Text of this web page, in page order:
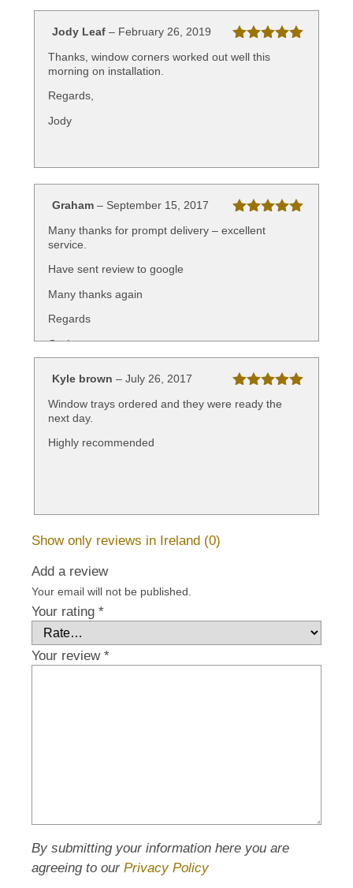
Rated
of 5
Jody Leaf – February 26, 2019
Thanks, window corners worked out well this
morning on installation.
Regards,
Jody
Rated
of 5
Graham – September 15, 2017
Many thanks for prompt delivery – excellent
service.
Have sent review to google
Many thanks again
Regards
Graham
Rated
of 5
Kyle brown – July 26, 2017
Window trays ordered and they were ready the
next day.
Highly recommended
Show only reviews in Ireland (0)
Add a review
Your email will not be published.
Your rating *
Your review *
By submitting your information here you are
agreeing to our Privacy Policy